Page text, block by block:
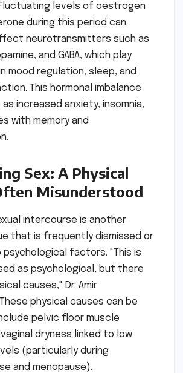
levels of oestrogen
during this period can
neurotransmitters such as
and GABA, which play
mood regulation, sleep, and
This hormonal imbalance
increased anxiety, insomnia,
with memory and
Sex: A Physical
Misunderstood
intercourse is another
that is frequently dismissed or
factors. "This is
as psychological, but there
causes," Dr. Amir
physical causes can be
pelvic floor muscle
dryness linked to low
(particularly during
and menopause),